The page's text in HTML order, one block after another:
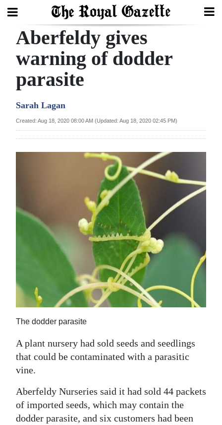
Search
Home
Year
Review
Bermuda
News
Business
Life
Podcast
Jobs
Classifieds
Obituaries
Aberfeldy gives
warning of dodder
parasite
Sarah Lagan
Created: Aug 18, 2020 08:00 AM (Updated: Aug 18, 2020 02:45 PM)
The dodder parasite
A plant nursery had sold seeds and seedlings
that could be contaminated with a parasitic
vine.
Aberfeldy Nurseries said it had sold 44 packets
of imported seeds, which may contain the
dodder parasite, and six customers had been